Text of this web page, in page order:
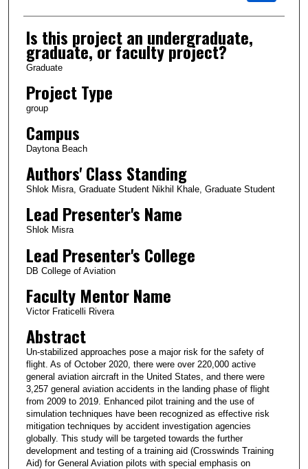
Is this project an undergraduate,
graduate, or faculty project?
Graduate
Project Type
group
Campus
Daytona Beach
Authors' Class Standing
Shlok Misra, Graduate Student Nikhil Khale, Graduate Student
Lead Presenter's Name
Shlok Misra
Lead Presenter's College
DB College of Aviation
Faculty Mentor Name
Victor Fraticelli Rivera
Abstract
Un-stabilized approaches pose a major risk for the safety of
flight. As of October 2020, there were over 220,000 active
general aviation aircraft in the United States, and there were
3,257 general aviation accidents in the landing phase of flight
from 2009 to 2019. Enhanced pilot training and the use of
simulation techniques have been recognized as effective risk
mitigation techniques by accident investigation agencies
globally. This study will be targeted towards the further
development and testing of a training aid (Crosswinds Training
Aid) for General Aviation pilots with special emphasis on